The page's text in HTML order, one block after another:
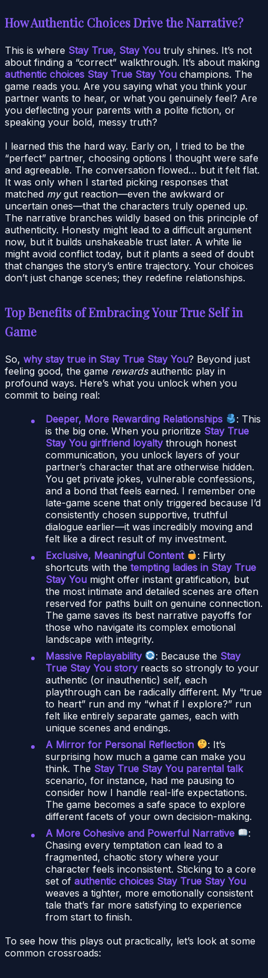
How Authentic Choices Drive the Narrative?
This is where Stay True, Stay You truly shines. It’s not
about finding a “correct” walkthrough. It’s about making
authentic choices Stay True Stay You champions. The
game reads you. Are you saying what you think your
partner wants to hear, or what you genuinely feel? Are
you deflecting your parents with a polite fiction, or
speaking your bold, messy truth?
I learned this the hard way. Early on, I tried to be the
“perfect” partner, choosing options I thought were safe
and agreeable. The conversation flowed… but it felt flat.
It was only when I started picking responses that
matched mygut reaction—even the awkward or
uncertain ones—that the characters truly opened up.
The narrative branches wildly based on this principle of
authenticity. Honesty might lead to a difficult argument
now, but it builds unshakeable trust later. A white lie
might avoid conflict today, but it plants a seed of doubt
that changes the story’s entire trajectory. Your choices
don’t just change scenes; they redefine relationships.
Top Benefits of Embracing Your True Self in
Game
So, why stay true in Stay True Stay You? Beyond just
feeling good, the game rewardsauthentic play in
profound ways. Here’s what you unlock when you
commit to being real:
Deeper, More Rewarding Relationships
: This
is the big one. When you prioritize Stay True
Stay You girlfriend loyaltythrough honest
communication, you unlock layers of your
partner’s character that are otherwise hidden.
You get private jokes, vulnerable confessions,
and a bond that feels earned. I remember one
late-game scene that only triggered because I’d
consistently chosen supportive, truthful
dialogue earlier—it was incredibly moving and
felt like a direct result of my investment.
Exclusive, Meaningful Content
: Flirty
shortcuts with the tempting ladies in Stay True
Stay You might offer instant gratification, but
the most intimate and detailed scenes are often
reserved for paths built on genuine connection.
The game saves its best narrative payoffs for
those who navigate its complex emotional
landscape with integrity.
Massive Replayability
: Because the Stay
True Stay You storyreacts so strongly to your
authentic (or inauthentic) self, each
playthrough can be radically different. My “true
to heart” run and my “what if I explore?” run
felt like entirely separate games, each with
unique scenes and endings.
A Mirror for Personal Reflection
: It’s
surprising how much a game can make you
think. The Stay True Stay You parental talk
scenario, for instance, had me pausing to
consider how I handle real-life expectations.
The game becomes a safe space to explore
different facets of your own decision-making.
A More Cohesive and Powerful Narrative
:
Chasing every temptation can lead to a
fragmented, chaotic story where your
character feels inconsistent. Sticking to a core
set of authentic choices Stay True Stay You
weaves a tighter, more emotionally consistent
tale that’s far more satisfying to experience
from start to finish.
To see how this plays out practically, let’s look at some
common crossroads: